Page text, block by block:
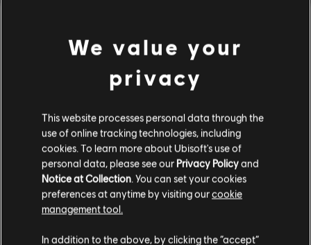
they are random and can have a negligible effect, they can be hard to
notice or feel like they matter little during combat.
With this updated system, we aim to make Affixes play a bigger and
are easier to spot, understand and plan around.
ITEM ASCENSION
Increased the maximum reforge attempts of all equipment to 100.
Existing equipment will have 25 reforge attempts added after the
Adjusted the reforging behavior to favour modifications that have
We value your
privacy
This website processes personal data through the
use of online tracking technologies, including
cookies. To learn more about Ubisoft's use of
personal data, please see our Privacy Policyand
Notice at Collection. You can set your cookies
preferences at anytime by visiting ourcookie
management tool.
In addition to the above, by clicking the “accept”